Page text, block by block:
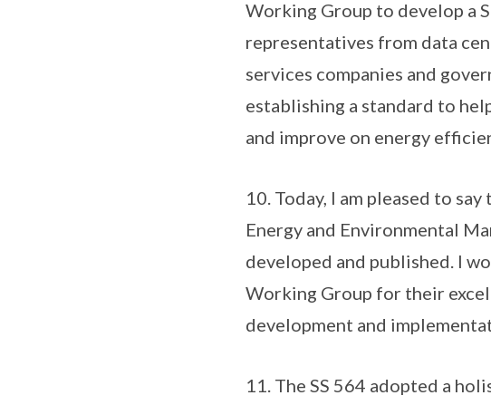
Working Group to develop a
representatives from data
services companies and
establishing a standard to
and improve on energy
10. Today, I am pleased to
Energy and Environmental
developed and published. I
Working Group for their
development and
11. The SS 564 adopted a